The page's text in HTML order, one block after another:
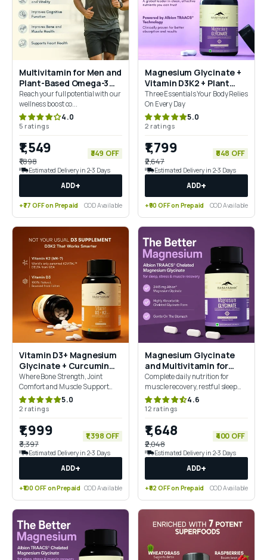
Multivitamin for Men and
Plant-Based Omega-3
Combo for 360° Wellness
& Mobility Support
Reach your full potential with our
wellness boost co...
4.0
5 ratings
₹1,549
₹1,898
₹349 OFF
Estimated Delivery in 2-3 Days
+
ADD
+₹77 OFF on Prepaid COD Available
Magnesium Glycinate +
Vitamin D3K2 + Plant
Based Vitamin B12
Combo
Three Essentials Your Body Relies
On Every Day
5.0
2 ratings
₹1,799
₹2,647
₹848 OFF
Estimated Delivery in 2-3 Days
+
ADD
+₹90 OFF on Prepaid COD Available
Vitamin D3+ Magnesium
Glycinate + Curcumin
Combo For Joint Support
Where Bone Strength, Joint
Comfort and Muscle Support
Come Together5.0
2 ratings
₹1,999
₹3,397
₹1,398 OFF
Estimated Delivery in 2-3 Days
+
ADD
+₹100 OFF on Prepaid COD Available
Magnesium Glycinate
and Multivitamin for
Women Combo
Complete daily nutrition for
muscle recovery, restful sleep
and everyday Wellbeing
4.6
12 ratings
₹1,648
₹2,048
₹400 OFF
Estimated Delivery in 2-3 Days
+
ADD
+₹82 OFF on Prepaid COD Available